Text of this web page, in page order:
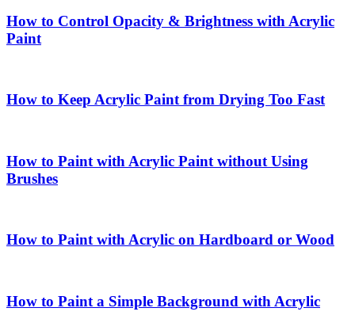
How to Control Opacity & Brightness with Acrylic
Paint
How to Keep Acrylic Paint from Drying Too Fast
How to Paint with Acrylic Paint without Using
Brushes
How to Paint with Acrylic on Hardboard or Wood
How to Paint a Simple Background with Acrylic